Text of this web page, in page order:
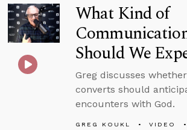
What Kind of
Should We
Greg discusses
converts should
encounters with God.
GREG KOUKL VIDEO